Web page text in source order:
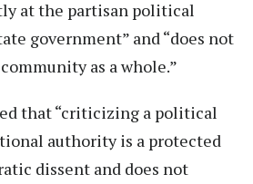
at the partisan political
government” and “does not
as a whole.”
that “criticizing a political
authority is a protected
dissent and does not